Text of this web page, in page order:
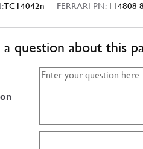
TC14042n FERRARI PN: 114808
a question about this